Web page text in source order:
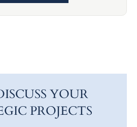
YOUR
PROJECTS